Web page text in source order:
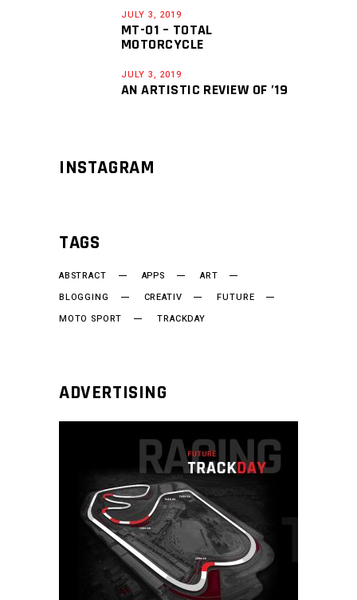
JULY 3, 2019
MT-01 – TOTAL
MOTORCYCLE
JULY 3, 2019
AN ARTISTIC REVIEW OF ’19
INSTAGRAM
TAGS
ABSTRACT APPS
ART
BLOGGING
CREATIV
FUTURE
MOTO SPORT
TRACKDAY
ADVERTISING